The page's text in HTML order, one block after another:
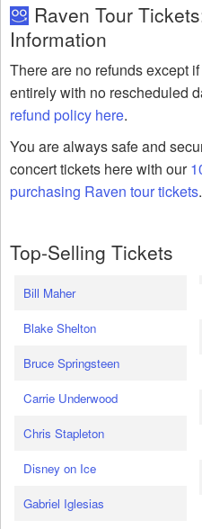
Raven Tour
Information
There are no refunds except
entirely with no rescheduled
refund policy here.
You are always safe and
concert tickets here with our
purchasing Raven tour tickets.
Top-Selling Tickets
Bill Maher
Blake Shelton
Bruce Springsteen
Carrie Underwood
Chris Stapleton
Disney on Ice
Gabriel Iglesias